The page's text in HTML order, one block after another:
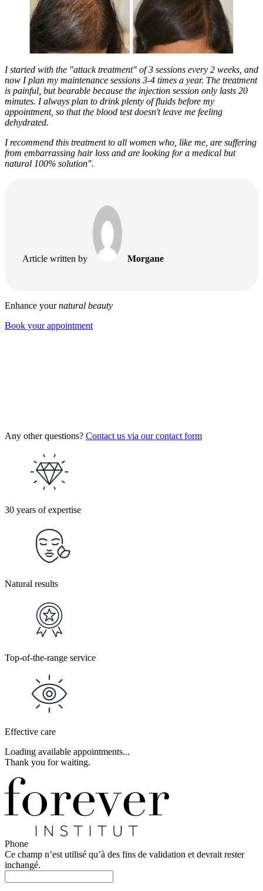
I started with the "attack treatment" of 3 sessions every 2 weeks, and
now I plan my maintenance sessions 3-4 times a year. The treatment
is painful, but bearable because the injection session only lasts 20
minutes. I always plan to drink plenty of fluids before my
appointment, so that the blood test doesn't leave me feeling
dehydrated.
I recommend this treatment to all women who, like me, are suffering
from embarrassing hair loss and are looking for a medical but
natural 100% solution".
Article written by Morgane
Enhance yournatural beauty
Book your appointment
Any other questions? Contact us via our contact form
30 years of expertise
Natural results
Top-of-the-range service
Effective care
Loading available appointments...
Thank you for waiting.
Phone
Ce champ n’est utilisé qu’à des fins de validation et devrait rester
inchangé.